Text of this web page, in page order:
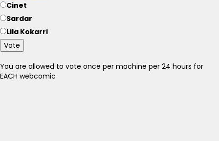
Cinet
Sardar
Lila Kokarri
Vote
You are allowed to vote once per machine per 24 hours for
EACH webcomic